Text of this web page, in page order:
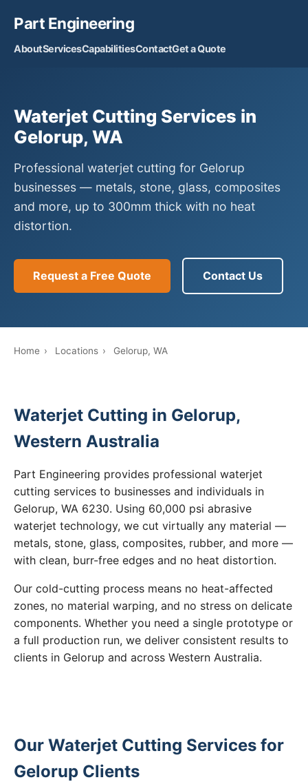
Part Engineering
AboutServicesCapabilitiesContactGet a Quote
Waterjet Cutting Services in
Gelorup, WA
Professional waterjet cutting for Gelorup
businesses — metals, stone, glass, composites
and more, up to 300mm thick with no heat
distortion.
Request a Free Quote Contact Us
Home › Locations › Gelorup, WA
Waterjet Cutting in Gelorup,
Western Australia
Part Engineering provides professional waterjet
cutting services to businesses and individuals in
Gelorup, WA 6230. Using 60,000 psi abrasive
waterjet technology, we cut virtually any material —
metals, stone, glass, composites, rubber, and more —
with clean, burr-free edges and no heat distortion.
Our cold-cutting process means no heat-affected
zones, no material warping, and no stress on delicate
components. Whether you need a single prototype or
a full production run, we deliver consistent results to
clients in Gelorup and across Western Australia.
Our Waterjet Cutting Services for
Gelorup Clients